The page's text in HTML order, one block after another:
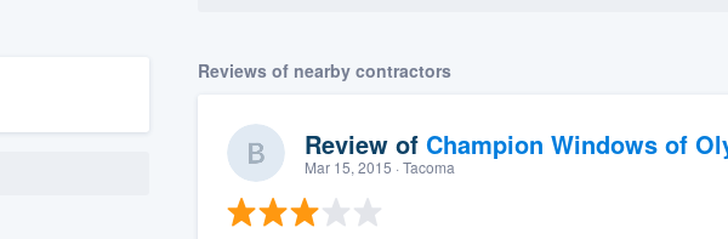
Reviews of nearby contractors
Review of Champion Windows of
Mar 15, 2015 · Tacoma